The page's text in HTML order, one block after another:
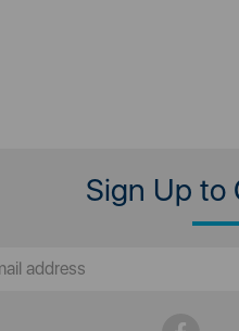
Sign Up to